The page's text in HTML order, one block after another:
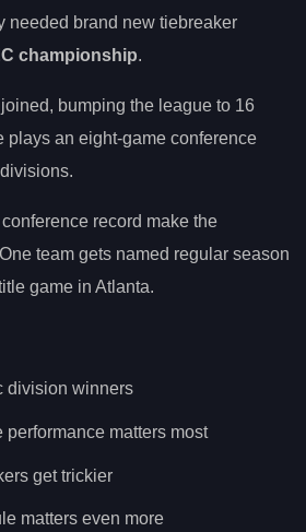
needed brand new tiebreaker
championship.
bumping the league to 16
plays an eight-game conference
record make the
team gets named regular season
game in Atlanta.
division winners
performance matters most
get trickier
matters even more